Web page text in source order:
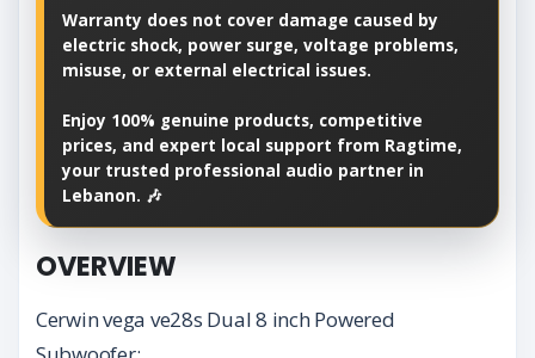
Warranty does not cover damage caused by
electric shock, power surge, voltage problems,
misuse, or external electrical issues.
Enjoy 100% genuine products, competitive
prices, and expert local support from Ragtime,
your trusted professional audio partner in
Lebanon. 🎶
OVERVIEW
Cerwin vega ve28s Dual 8 inch Powered